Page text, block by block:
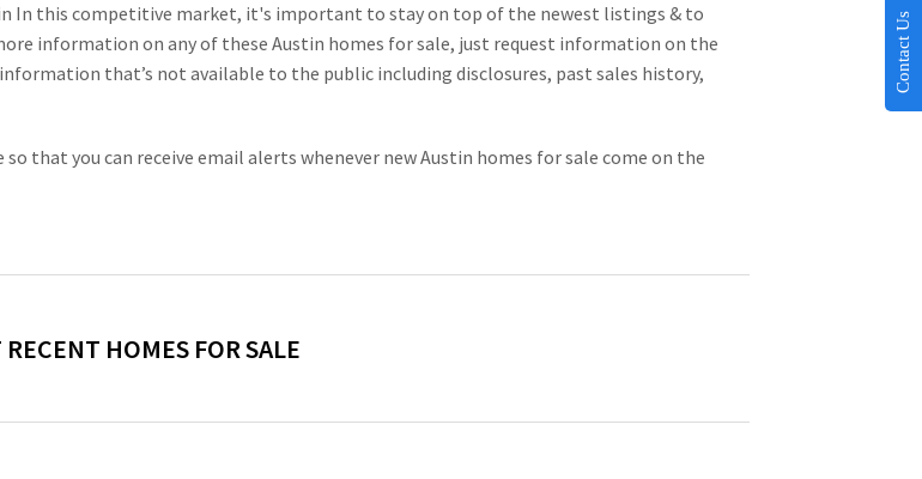
In this competitive market, it's important to stay on top of the newest listings & to
information on any of these Austin homes for sale, just request information on the
that’s not available to the public including disclosures, past sales history,
that you can receive email alerts whenever new Austin homes for sale come on the
Contact Us